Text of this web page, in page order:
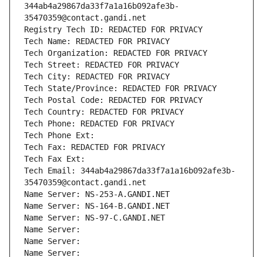
344ab4a29867da33f7a1a16b092afe3b-
35470359@contact.gandi.net
Registry Tech ID: REDACTED FOR PRIVACY
Tech Name: REDACTED FOR PRIVACY
Tech Organization: REDACTED FOR PRIVACY
Tech Street: REDACTED FOR PRIVACY
Tech City: REDACTED FOR PRIVACY
Tech State/Province: REDACTED FOR PRIVACY
Tech Postal Code: REDACTED FOR PRIVACY
Tech Country: REDACTED FOR PRIVACY
Tech Phone: REDACTED FOR PRIVACY
Tech Phone Ext:
Tech Fax: REDACTED FOR PRIVACY
Tech Fax Ext:
Tech Email: 344ab4a29867da33f7a1a16b092afe3b-
35470359@contact.gandi.net
Name Server: NS-253-A.GANDI.NET
Name Server: NS-164-B.GANDI.NET
Name Server: NS-97-C.GANDI.NET
Name Server:
Name Server:
Name Server: